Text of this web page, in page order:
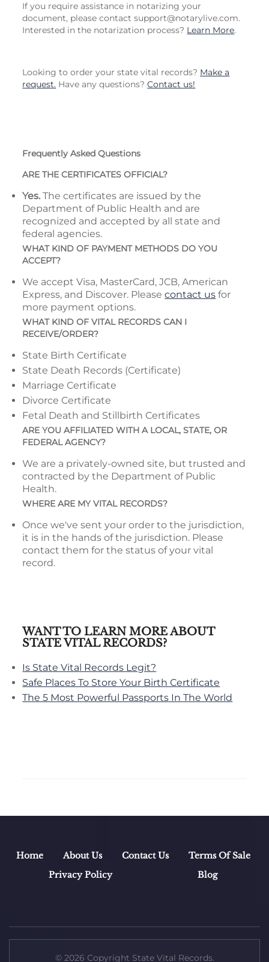
If you require assistance in notarizing your
document, please contactsupport@notarylive.com.
Interested in the notarization process? Learn More.
Looking to order your state vital records? Make a
request. Have any questions?Contact us!
Frequently Asked Questions
ARE THE CERTIFICATES OFFICIAL?
Yes. The certificates are issued by the
Department of Public Health and are
recognized and accepted by all state and
federal agencies.
WHAT KIND OF PAYMENT METHODS DO YOU
ACCEPT?
We accept Visa, MasterCard, JCB, American
Express, and Discover. Pleasecontact us for
more payment options.
WHAT KIND OF VITAL RECORDS CAN I
RECEIVE/ORDER?
State Birth Certificate
State Death Records (Certificate)
Marriage Certificate
Divorce Certificate
Fetal Death and Stillbirth Certificates
ARE YOU AFFILIATED WITH A LOCAL, STATE, OR
FEDERAL AGENCY?
We are a privately-owned site, but trusted and
contracted by the Department of Public
Health.
WHERE ARE MY VITAL RECORDS?
Once we've sent your order to the jurisdiction,
it is in the hands of the jurisdiction. Please
contact them for the status of your vital
record.
WANT TO LEARN MORE ABOUT
STATE VITAL RECORDS?
Is State Vital Records Legit?
Safe Places To Store Your Birth Certificate
The 5 Most Powerful Passports In The World
Home About Us Contact Us
Terms Of Sale
Privacy Policy
Blog
© 2026 Copyright State Vital Records.